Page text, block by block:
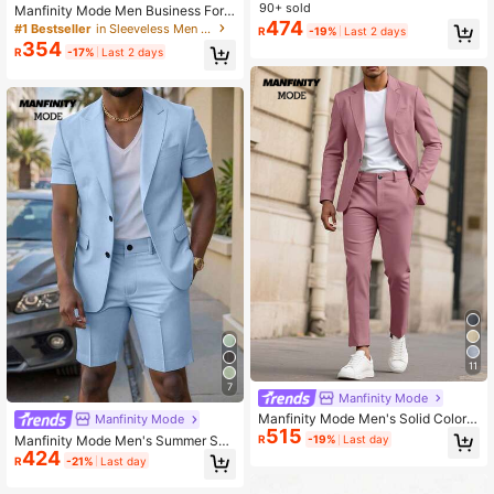
Manfinity Mode Men Business Form
al Button Front Vest Suit Blazer And
Tailored Pants , Vest Suit Clothing 2
Pieces Set, Ceremony
#1 Bestseller in Sleeveless Men Suits
R354 -17% Last 2 days
7
Manfinity Mode
Manfinity Mode Men's Summer Sho
rt-Sleeved Formal Blazer & Suit Sh
orts,2 Pieces Baby Blue Casual Se
R424 -21% Last day
90+ sold
R474 -19% Last 2 days
11
Manfinity Mode
Manfinity Mode Men's Solid Color S
pring/Summer Long Sleeve Blazer
And Slant Pocket Casual Suit Pants
R515 -19% Last day